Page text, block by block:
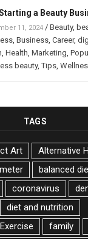
a Beauty
11, 2024 / Beauty,
, Business, Career,
, Health, Marketing,
beauty,Tips,
TAGS
Art Alternative
balanced
coronavirus
diet and nutrition
Exercise family